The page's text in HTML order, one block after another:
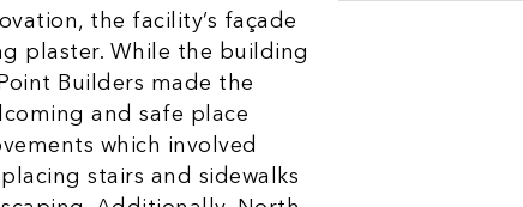
the facility’s façade
plaster. While the building
Builders made the
and safe place
which involved
stairs and sidewalks